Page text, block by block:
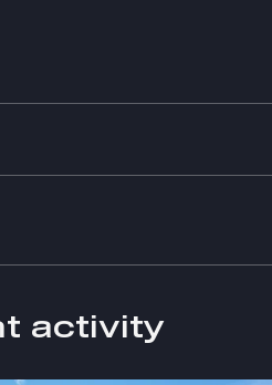
activity